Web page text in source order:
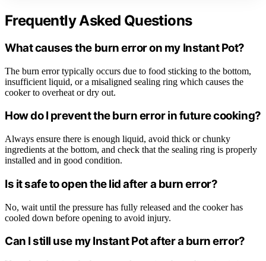
Frequently Asked Questions
What causes the burn error on my Instant Pot?
The burn error typically occurs due to food sticking to the bottom,
insufficient liquid, or a misaligned sealing ring which causes the
cooker to overheat or dry out.
How do I prevent the burn error in future cooking?
Always ensure there is enough liquid, avoid thick or chunky
ingredients at the bottom, and check that the sealing ring is properly
installed and in good condition.
Is it safe to open the lid after a burn error?
No, wait until the pressure has fully released and the cooker has
cooled down before opening to avoid injury.
Can I still use my Instant Pot after a burn error?